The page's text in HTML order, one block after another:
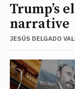
Trump’s
narrative
JESÚS DELGADO